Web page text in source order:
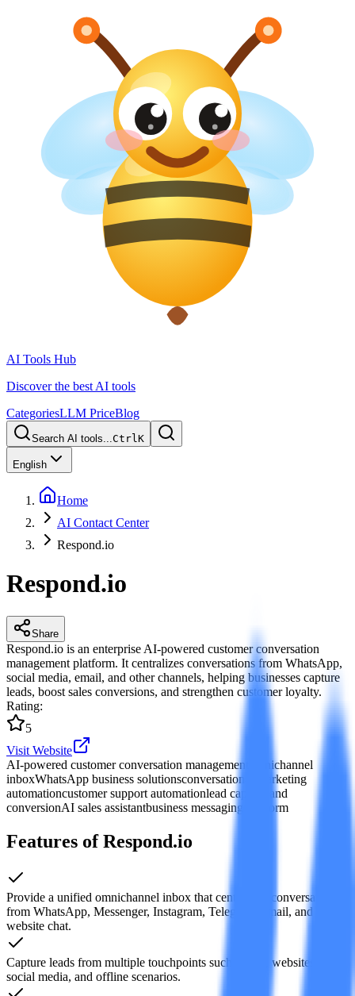
AI Tools Hub
Discover the best AI tools
CategoriesLLM PriceBlog
Search AI tools...CtrlK
English
Home
AI Contact Center
Respond.io
Respond.io
Share
Respond.io is an enterprise AI-powered customer conversation
management platform. It centralizes conversations from WhatsApp,
social media, email, and other channels, helping businesses capture
leads, boost sales conversions, and strengthen customer loyalty.
Rating:
5
Visit Website
AI-powered customer conversation management
omnichannel
inboxWhatsApp business solutionsconversational marketing
automationcustomer support automationlead capture and
conversionAI sales assistantbusiness messaging platform
Features of Respond.io
Provide a unified omnichannel inbox that centralizes conversations
from WhatsApp, Messenger, Instagram, Telegram, email, and
website chat.
Capture leads from multiple touchpoints such as ads, websites,
social media, and offline scenarios.